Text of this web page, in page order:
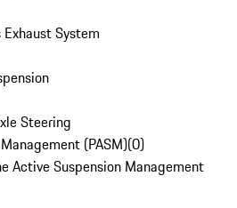
System
Steering
(PASM)(0)
Active Suspension Management